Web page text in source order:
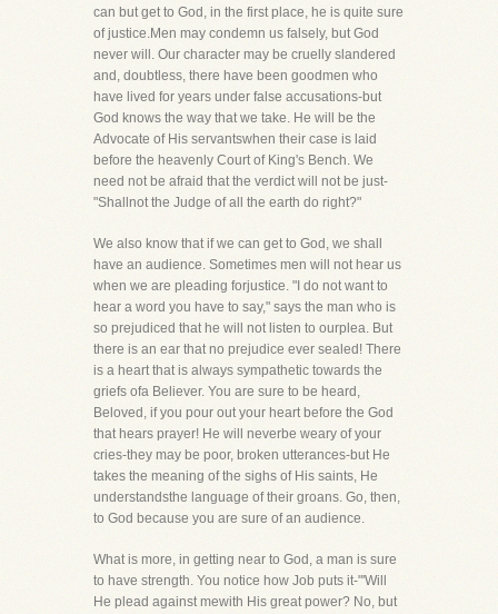
can but get to God, in the first place, he is quite sure
of justice.Men may condemn us falsely, but God
never will. Our character may be cruelly slandered
and, doubtless, there have been goodmen who
have lived for years under false accusations-but
God knows the way that we take. He will be the
Advocate of His servantswhen their case is laid
before the heavenly Court of King's Bench. We
need not be afraid that the verdict will not be just-
"Shallnot the Judge of all the earth do right?"
We also know that if we can get to God, we shall
have an audience. Sometimes men will not hear us
when we are pleading forjustice. "I do not want to
hear a word you have to say," says the man who is
so prejudiced that he will not listen to ourplea. But
there is an ear that no prejudice ever sealed! There
is a heart that is always sympathetic towards the
griefs ofa Believer. You are sure to be heard,
Beloved, if you pour out your heart before the God
that hears prayer! He will neverbe weary of your
cries-they may be poor, broken utterances-but He
takes the meaning of the sighs of His saints, He
understandsthe language of their groans. Go, then,
to God because you are sure of an audience.
What is more, in getting near to God, a man is sure
to have strength. You notice how Job puts it-"'Will
He plead against mewith His great power? No, but